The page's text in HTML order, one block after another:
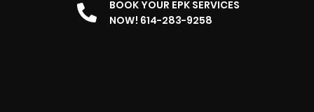
BOOK YOUR EPK SERVICES
NOW! 614-283-9258